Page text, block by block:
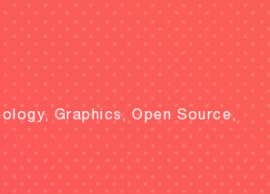
Graphics, Open Source,